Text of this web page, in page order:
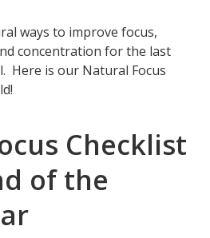
ways to improve focus,
concentration for the last
Here is our Natural Focus
Checklist
of the